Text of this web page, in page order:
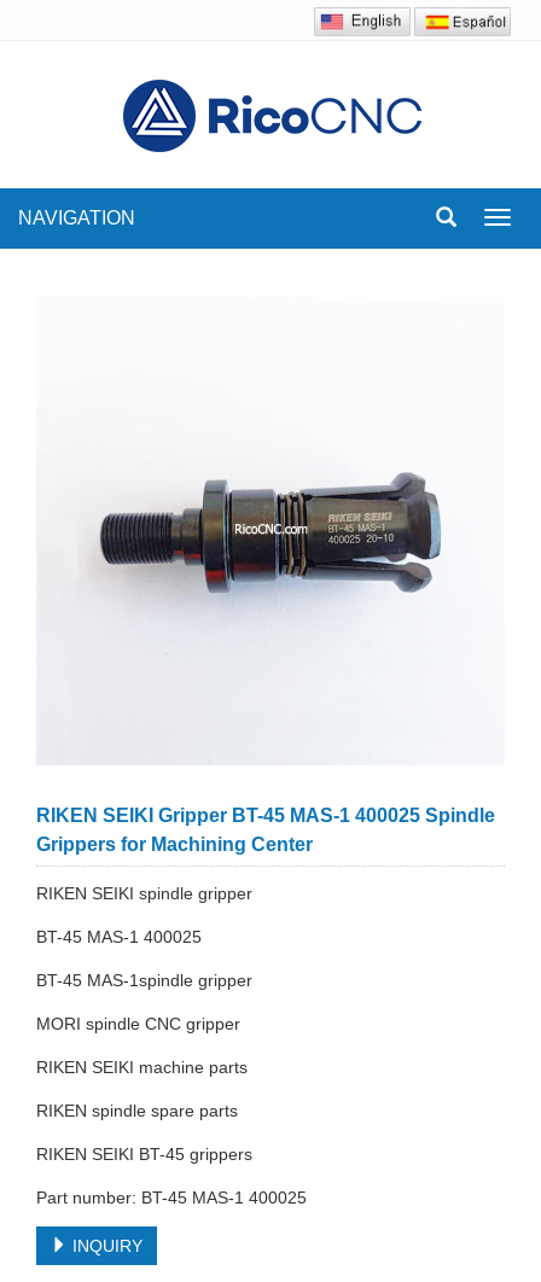
NAVIGATION
RIKEN SEIKI Gripper BT-45 MAS-1 400025 Spindle
Grippers for Machining Center
RIKEN SEIKI spindle gripper
BT-45 MAS-1 400025
BT-45 MAS-1spindle gripper
MORI spindle CNC gripper
RIKEN SEIKI machine parts
RIKEN spindle spare parts
RIKEN SEIKI BT-45 grippers
Part number: BT-45 MAS-1 400025
INQUIRY